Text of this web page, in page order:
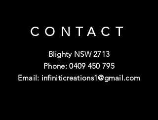
CONTACT
Blighty NSW 2713
Phone:0409 450 795
Email: infiniticreations1@gmail.com